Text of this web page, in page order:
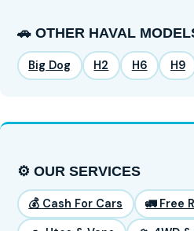
🚗 OTHER HAVAL
Big Dog H2 H6 H9
⚙️ OUR SERVICES
💰 Cash For Cars 🚛 Free